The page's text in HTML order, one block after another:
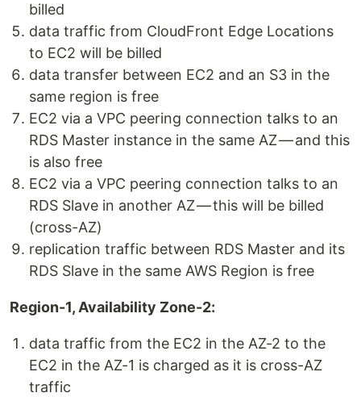
billed
data traffic from CloudFront Edge Locations
to EC2 will be billed
data transfer between EC2 and an S3 in the
same region is free
EC2 via a VPC peering connection talks to an
RDS Master instance in the same AZ — and this
is also free
EC2 via a VPC peering connection talks to an
RDS Slave in another AZ — this will be billed
(cross-AZ)
replication traffic between RDS Master and its
RDS Slave in the same AWS Region is free
Region-1, Availability Zone-2:
data traffic from the EC2 in the AZ-2 to the
EC2 in the AZ-1 is charged as it is cross-AZ
traffic